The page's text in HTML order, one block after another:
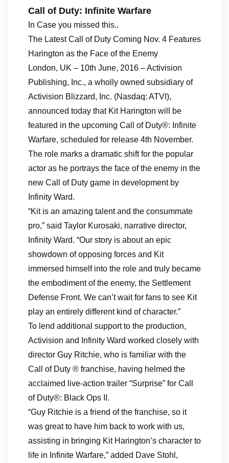
Call of Duty: Infinite Warfare
In Case you missed this..
The Latest Call of Duty Coming Nov. 4 Features
Harington as the Face of the Enemy
London, UK – 10th June, 2016 – Activision
Publishing, Inc., a wholly owned subsidiary of
Activision Blizzard, Inc. (Nasdaq: ATVI),
announced today that Kit Harington will be
featured in the upcoming Call of Duty®: Infinite
Warfare, scheduled for release 4th November.
The role marks a dramatic shift for the popular
actor as he portrays the face of the enemy in the
new Call of Duty game in development by
Infinity Ward.
“Kit is an amazing talent and the consummate
pro,” said Taylor Kurosaki, narrative director,
Infinity Ward. “Our story is about an epic
showdown of opposing forces and Kit
immersed himself into the role and truly became
the embodiment of the enemy, the Settlement
Defense Front. We can’t wait for fans to see Kit
play an entirely different kind of character.”
To lend additional support to the production,
Activision and Infinity Ward worked closely with
director Guy Ritchie, who is familiar with the
Call of Duty ® franchise, having helmed the
acclaimed live-action trailer “Surprise” for Call
of Duty®: Black Ops II.
“Guy Ritchie is a friend of the franchise, so it
was great to have him back to work with us,
assisting in bringing Kit Harington’s character to
life in Infinite Warfare,” added Dave Stohl,